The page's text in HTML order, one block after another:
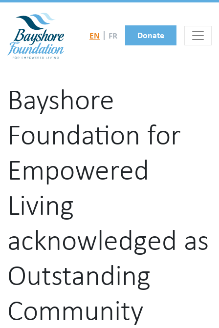
Skip to main content
EN
FR Donate
Bayshore
Foundation for
Empowered
Living
acknowledged as
Outstanding
Community